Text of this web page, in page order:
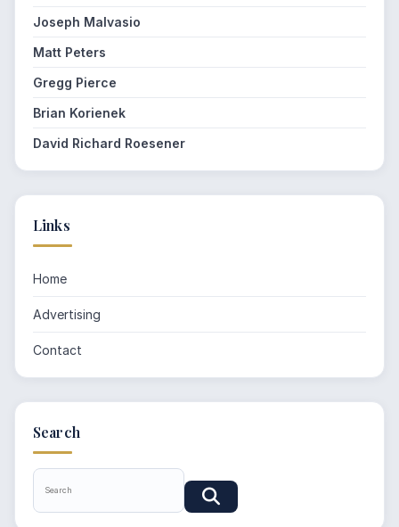
Joseph Malvasio
Matt Peters
Gregg Pierce
Brian Korienek
David Richard Roesener
Links
Home
Advertising
Contact
Search